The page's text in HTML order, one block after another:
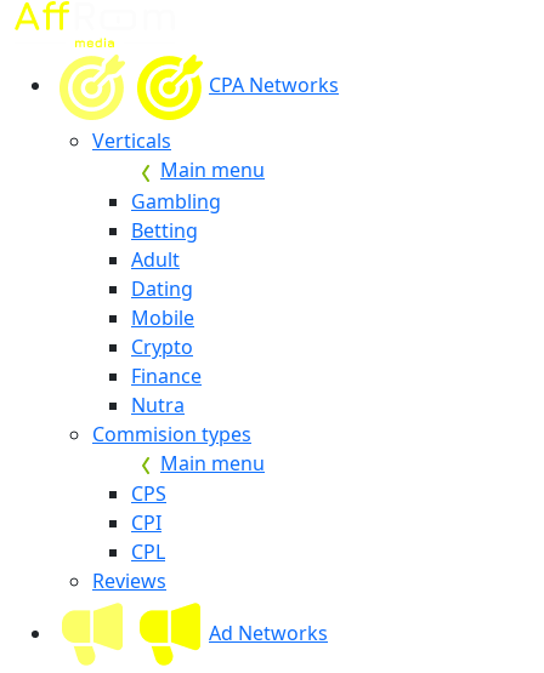
CPA Networks
Verticals
Main menu
Gambling
Betting
Adult
Dating
Mobile
Crypto
Finance
Nutra
Commision types
Main menu
CPS
CPI
CPL
Reviews
Ad Networks